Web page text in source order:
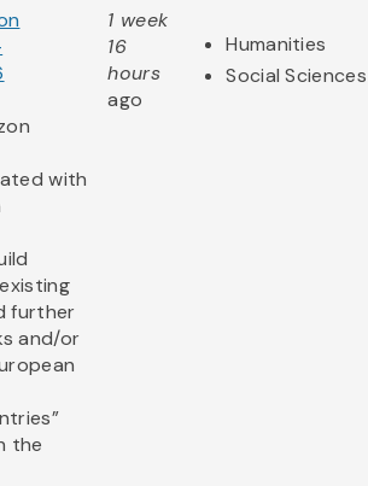
with
further
and/or
the
1 week
16
hours
ago
Humanities
Social Sciences